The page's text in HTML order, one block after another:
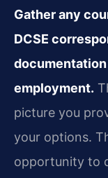
Gather any
DCSE
employment.
picture you
your options.
opportunity to